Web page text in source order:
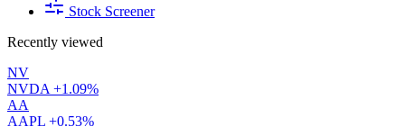
Stock Screener
Recently viewed
NV
NVDA +1.09%
AA
AAPL +0.53%